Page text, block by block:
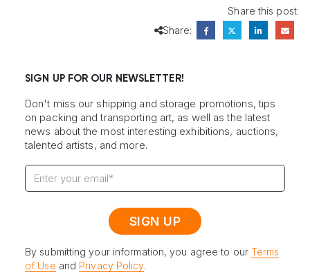
Share this post:
Share:
SIGN UP FOR OUR NEWSLETTER!
Don't miss our shipping and storage promotions, tips
on packing and transporting art, as well as the latest
news about the most interesting exhibitions, auctions,
talented artists, and more.
By submitting your information, you agree to our Terms
of Use and Privacy Policy.